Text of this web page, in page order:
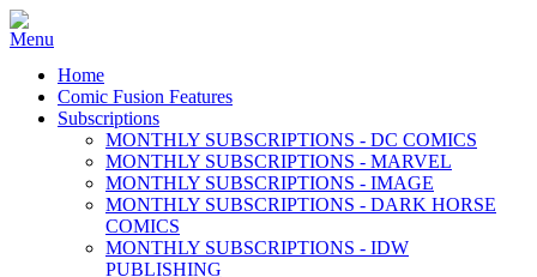
Home
Comic Fusion Features
Subscriptions
MONTHLY SUBSCRIPTIONS - DC COMICS
MONTHLY SUBSCRIPTIONS - MARVEL
MONTHLY SUBSCRIPTIONS - IMAGE
MONTHLY SUBSCRIPTIONS - DARK HORSE
COMICS
MONTHLY SUBSCRIPTIONS - IDW
PUBLISHING